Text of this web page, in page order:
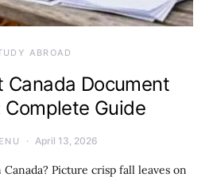
ABROAD
Canada Document
Complete Guide
ENU April 13, 2026
Picture crisp fall leaves on